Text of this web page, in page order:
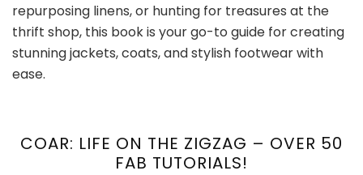
repurposing linens, or hunting for treasures at the
thrift shop, this book is your go-to guide for creating
stunning jackets, coats, and stylish footwear with
ease.
COAR: LIFE ON THE ZIGZAG – OVER 50
FAB TUTORIALS!